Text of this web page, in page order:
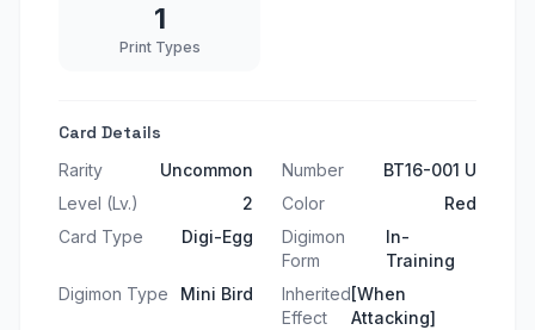
1
Print Types
Card Details
Rarity Uncommon Number
BT16-001 U
Level (Lv.)
2 Color
Red
Card Type
Digi-Egg
Digimon
Form
In-
Training
Digimon Type
Mini Bird
Inherited
Effect
[When
Attacking]